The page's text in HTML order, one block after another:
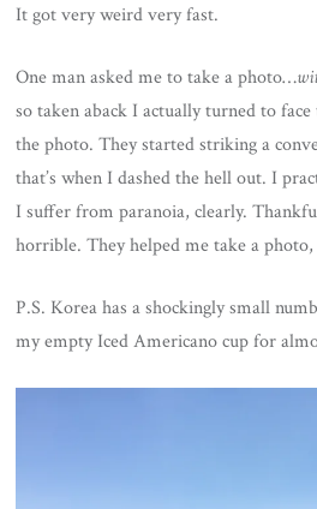
It got very weird very fast.
One man asked me to take a photo…
so taken aback I actually turned to
the photo. They started striking a
that’s when I dashed the hell out. I
I suffer from paranoia, clearly.
horrible. They helped me take a photo,
P.S. Korea has a shockingly small
my empty Iced Americano cup for